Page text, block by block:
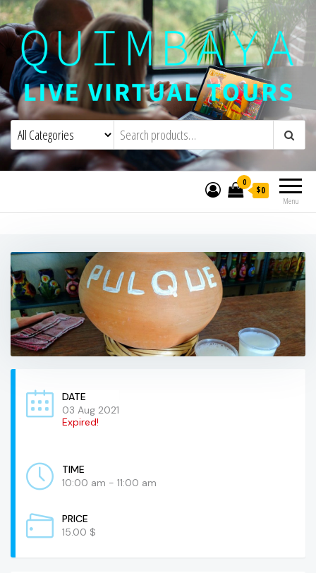
Quimbaya Virtual ToursLive Interactive Virtual Tours and
Menu
0
$0
DATE
03 Aug 2021
Expired!
TIME
10:00 am - 11:00 am
PRICE
15.00 $